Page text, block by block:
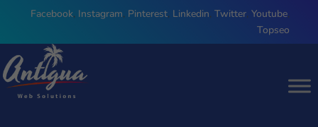
Facebook, Instagram, Pinterest, Linkedin, Twitter, Youtube,
Topseo